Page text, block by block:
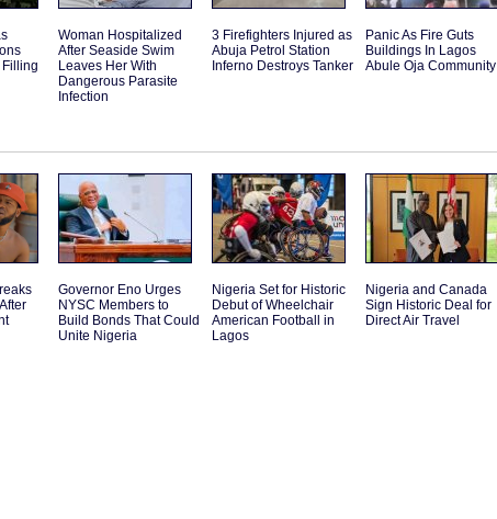
Filling
Woman Hospitalized
After Seaside Swim
Leaves Her With
Dangerous Parasite
Infection
3 Firefighters Injured as
Abuja Petrol Station
Inferno Destroys Tanker
Panic As Fire Guts
Buildings In Lagos
Abule Oja Community
Governor Eno Urges
NYSC Members to
Build Bonds That Could
Unite Nigeria
Nigeria Set for Historic
Debut of Wheelchair
American Football in
Lagos
Nigeria and Canada
Sign Historic Deal for
Direct Air Travel